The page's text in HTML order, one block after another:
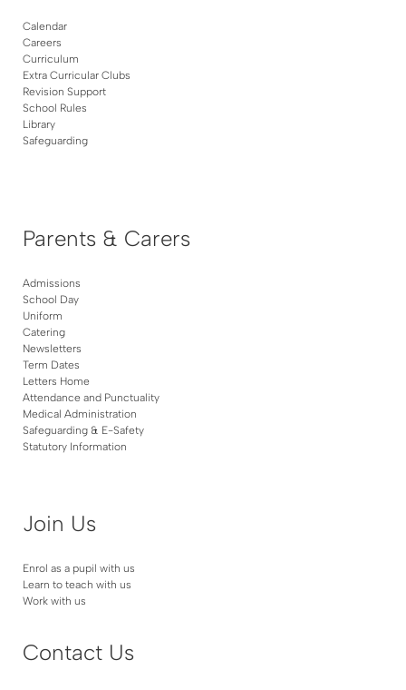
Calendar
Careers
Curriculum
Extra Curricular Clubs
Revision Support
School Rules
Library
Safeguarding
Parents & Carers
Admissions
School Day
Uniform
Catering
Newsletters
Term Dates
Letters Home
Attendance and Punctuality
Medical Administration
Safeguarding & E-Safety
Statutory Information
Join Us
Enrol as a pupil with us
Learn to teach with us
Work with us
Contact Us